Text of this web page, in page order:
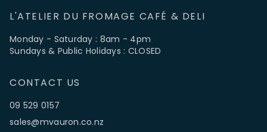
L'ATELIER DU FROMAGE CAFÉ & DELI
Monday - Saturday : 8am - 4pm
Sundays & Public Holidays : CLOSED
CONTACT US
09 529 0157
sales@mvauron.co.nz